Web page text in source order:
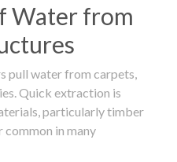
Water from
pull water from carpets,
Quick extraction is
particularly timber
in many